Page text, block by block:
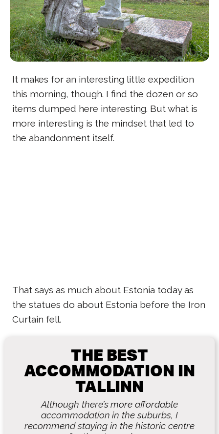
It makes for an interesting little expedition
this morning, though. I find the dozen or so
items dumped here interesting. But what is
more interesting is the mindset that led to
the abandonment itself.
That says as much about Estonia today as
the statues do about Estonia before the Iron
Curtain fell.
THE BEST
ACCOMMODATION IN
TALLINN
Although there’s more affordable
accommodation in the suburbs, I
recommend staying in the historic centre